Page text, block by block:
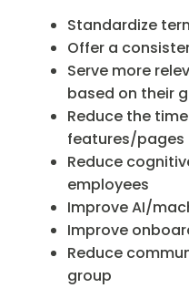
Standardize
Offer a
Serve more
based on their
Reduce the
features/pages
Reduce
employees
Improve AI/
Improve
Reduce
group